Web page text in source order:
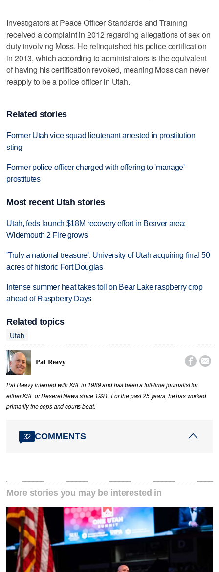
Investigators at Peace Officer Standards and Training
received a complaint in 2012 regarding allegations of sex on
duty involving Moss. He relinquished his police certification
in 2013, which according to administrators is the equivalent
of having his certification revoked, meaning Moss can never
reapply to be a police officer in Utah.
Related stories
Former Utah vice squad lieutenant arrested in prostitution
sting
Former police officer charged with offering to 'manage'
prostitutes
Most recent Utah stories
Utah, feds launch $18M recovery effort in Beaver area;
Widemouth 2 Fire grows
'Truly a national treasure': University of Utah acquiring final 50
acres of historic Fort Douglas
Intense summer heat takes toll on Bear Lake raspberry crop
ahead of Raspberry Days
Related topics
Utah
Pat Reavy  
Pat Reavy interned with KSL in 1989 and has been a full-time journalist for
either KSL or Deseret News since 1991. For the past 25 years, he has worked
primarily the cops and courts beat.
32 COMMENTS
More stories you may be interested in